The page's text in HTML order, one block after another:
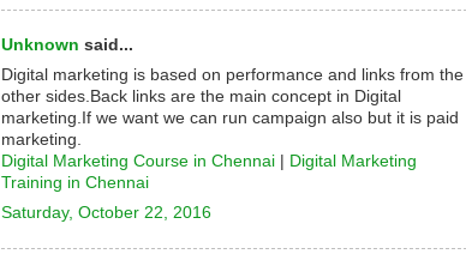
Unknown said...
Digital marketing is based on performance and links from the
other sides.Back links are the main concept in Digital
marketing.If we want we can run campaign also but it is paid
marketing.
Digital Marketing Course in Chennai
Digital Marketing
Training in Chennai
Saturday, October 22, 2016